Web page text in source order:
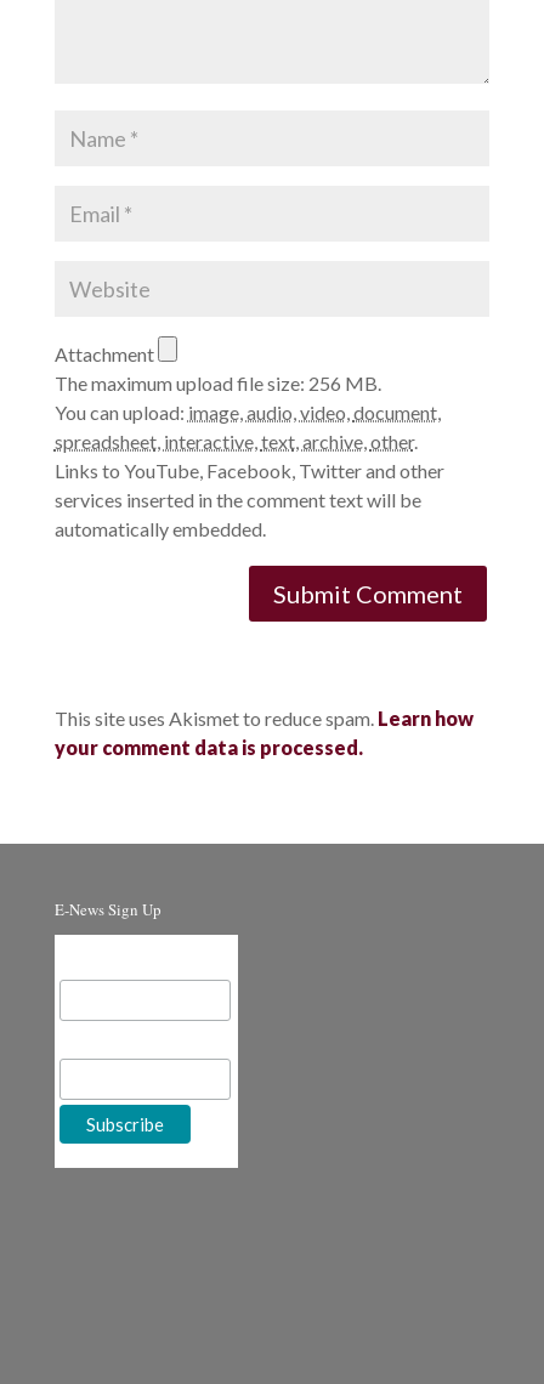
Attachment
The maximum upload file size: 256 MB.
You can upload: image, audio video document,
spreadsheet, interactive, text, archive, other.
Links to YouTube, Facebook, Twitter and other
services inserted in the comment text will be
automatically embedded.
This site uses Akismet to reduce spam. Learn how
your comment data is processed.
E-News Sign Up